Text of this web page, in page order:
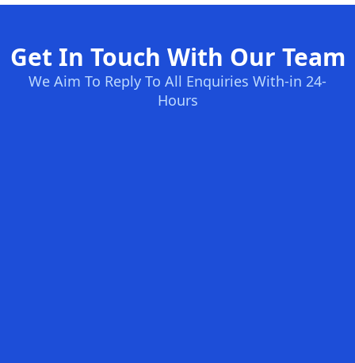
Get In Touch With Our Team
We Aim To Reply To All Enquiries With-in 24-
Hours